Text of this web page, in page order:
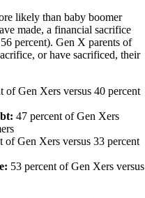
likely than baby boomer
made, a financial sacrifice
percent). Gen X parents of
or have sacrificed, their
of Gen Xers versus 40 percent
47 percent of Gen Xers
of Gen Xers versus 33 percent
53 percent of Gen Xers versus